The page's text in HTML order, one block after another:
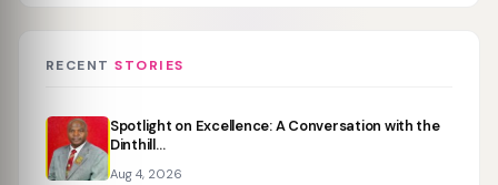
RECENTSTORIES
Spotlight on Excellence: A Conversation with the
Dinthill…
Aug 4, 2026